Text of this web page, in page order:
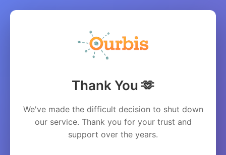
Thank You 🫶
We've made the difficult decision to shut down
our service. Thank you for your trust and
support over the years.